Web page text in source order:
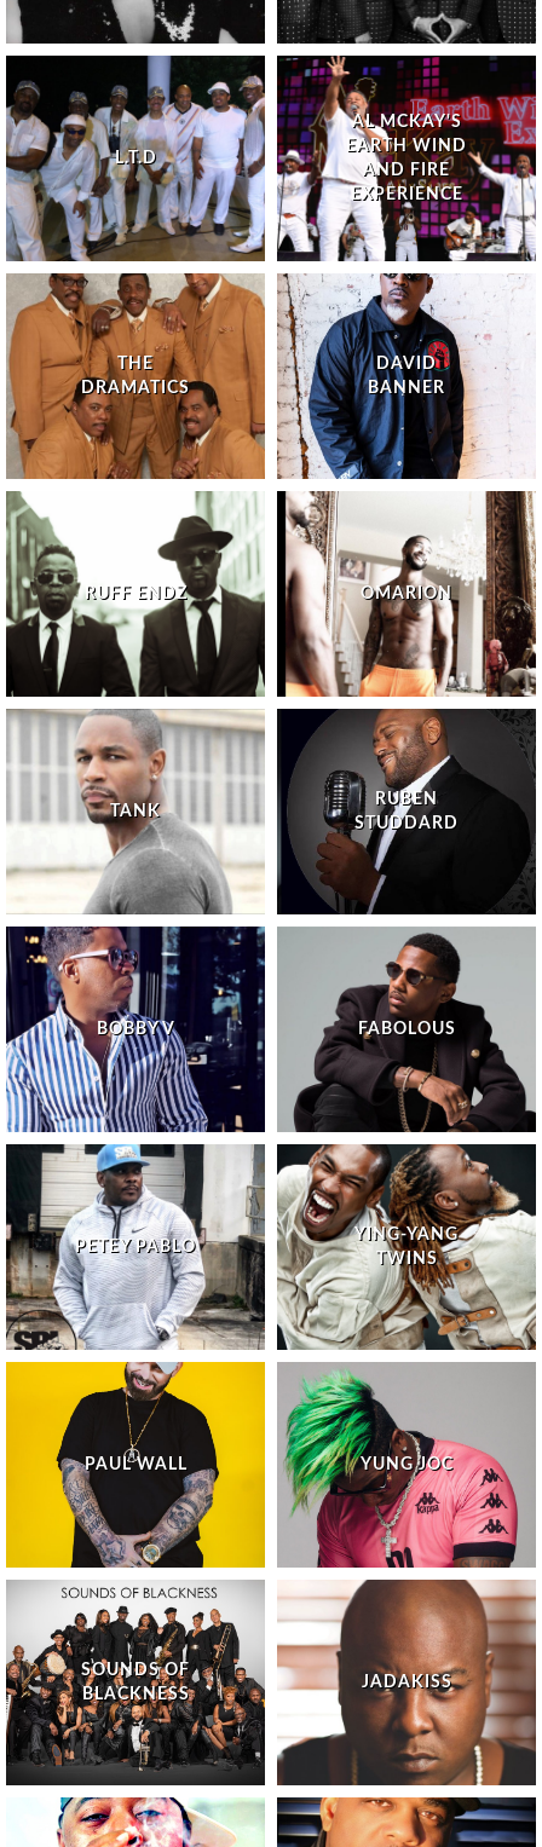
DAVID
BANNER
YUNG JOC
PAUL WALL
RUFF ENDZ
AL MCKAY'S
EARTH WIND
AND FIRE
EXPERIENCE
YING-YANG
TWINS
SOUNDS OF
BLACKNESS
JADAKISS
FABOLOUS
PETEY PABLO
BOBBY V
RUBEN
STUDDARD
TANK
OMARION
THE
DRAMATICS
L.T.D